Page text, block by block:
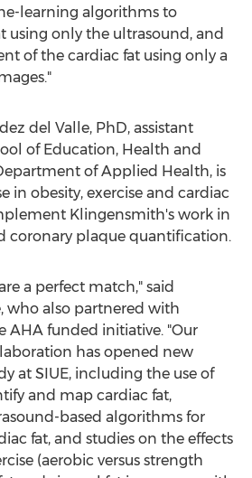
learning algorithms to
using only the ultrasound, and
of the cardiac fat using only a
del Valle, PhD, assistant
of Education, Health and
of Applied Health, is
in obesity, exercise and cardiac
Klingensmith's work in
coronary plaque quantification.
a perfect match," said
, who also partnered with
AHA funded initiative. "Our
has opened new
at SIUE, including the use of
and map cardiac fat,
based algorithms for
fat, and studies on the effects
(aerobic versus strength